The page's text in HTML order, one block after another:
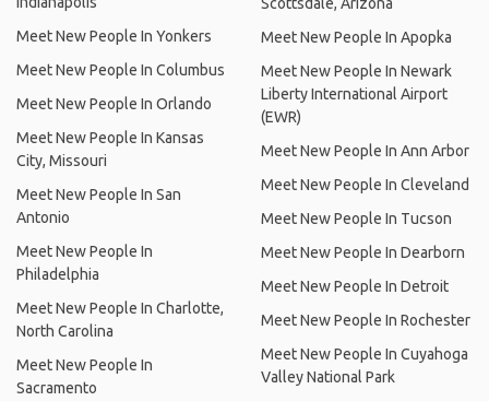
Meet New People In Yonkers
Meet New People In Columbus
Meet New People In Orlando
Meet New People In Kansas
City, Missouri
Meet New People In San
Antonio
Meet New People In
Philadelphia
Meet New People In Charlotte,
North Carolina
Meet New People In
Sacramento
Meet New People In Apopka
Meet New People In Newark
Liberty International Airport
(EWR)
Meet New People In Ann Arbor
Meet New People In Cleveland
Meet New People In Tucson
Meet New People In Dearborn
Meet New People In Detroit
Meet New People In Rochester
Meet New People In Cuyahoga
Valley National Park